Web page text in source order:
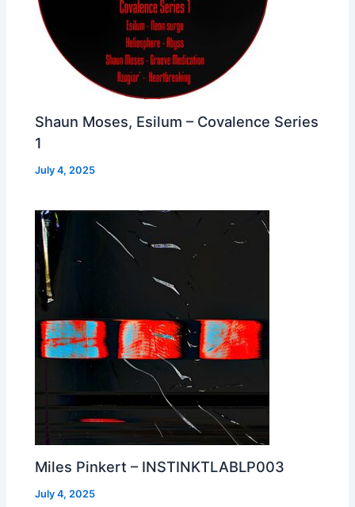
Shaun Moses, Esilum – Covalence Series
1
July 4, 2025
Miles Pinkert – INSTINKTLABLP003
July 4, 2025